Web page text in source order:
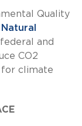
Quality
and
CO2
for climate